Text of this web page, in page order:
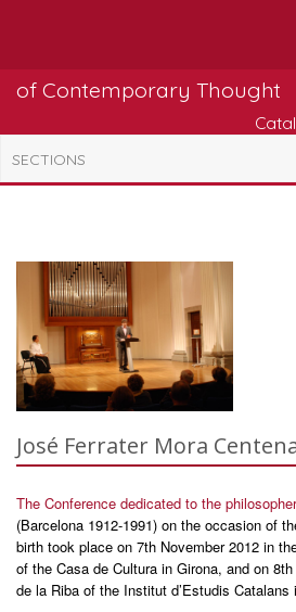
of Contemporary Thought
SECTIONS
José Ferrater Mora
The Conference dedicated to the
(Barcelona 1912-1991) on the occasion of
birth took place on 7th November 2012 in
of the Casa de Cultura in Girona, and on
de la Riba of the Institut d’Estudis Catalans